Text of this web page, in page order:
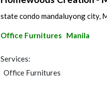
state condo mandaluyong city,
Office Furnitures Manila
Services:
Office Furnitures